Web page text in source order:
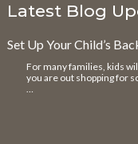
Latest Blog
Set Up Your Child’s
For many families, kids
you are out shopping for
…